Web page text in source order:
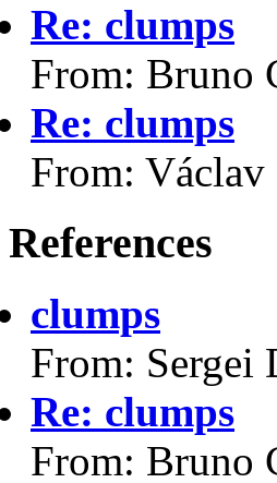
Re: clumps
From: Bruno
Re: clumps
From: Václav
References
clumps
From: Sergei
Re: clumps
From: Bruno